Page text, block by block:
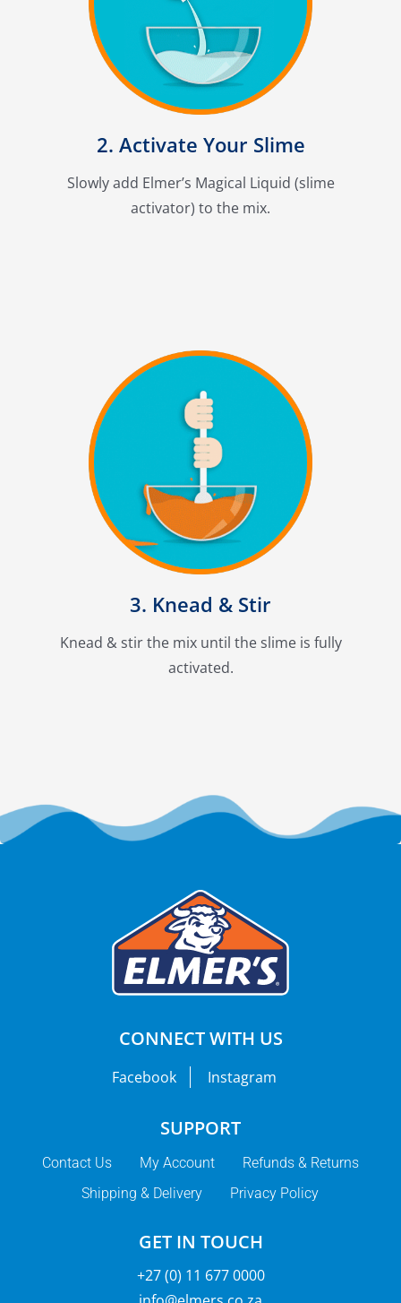
2. Activate Your Slime
Slowly add Elmer’s Magical Liquid (slime
activator) to the mix.
3. Knead & Stir
Knead & stir the mix until the slime is fully
activated.
CONNECT WITH US
Facebook Instagram
SUPPORT
Contact Us My Account
Refunds & Returns
Shipping & Delivery
Privacy Policy
GET IN TOUCH
+27 (0) 11 677 0000